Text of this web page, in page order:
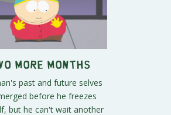
More Months
past and future selves
before he freezes
but he can't wait another